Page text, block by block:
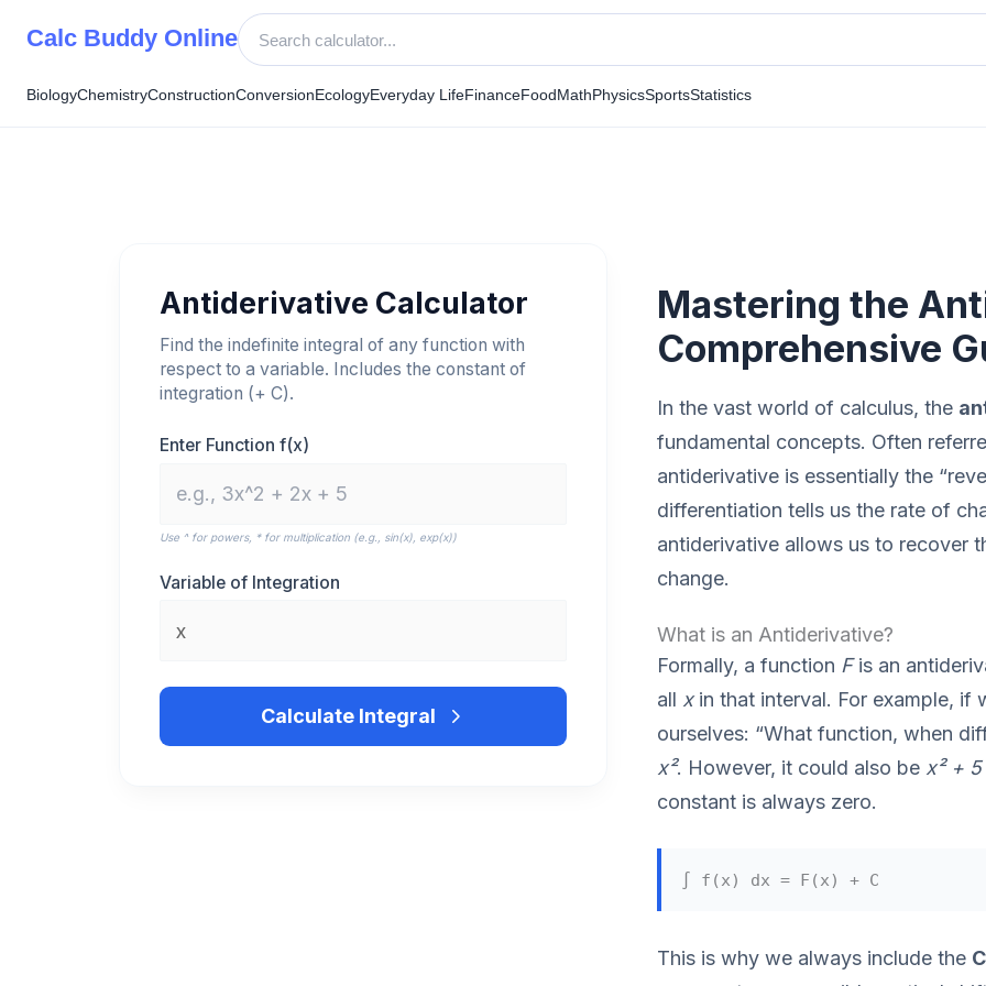
Calc Buddy Online
BiologyChemistryConstructionConversionEcologyEveryday LifeFinanceFoodMathPhysicsSportsStatistics
Antiderivative Calculator
Find the indefinite integral of any function with
respect to a variable. Includes the constant of
integration (+ C).
Enter Function f(x)
Use ^ for powers, * for multiplication (e.g., sin(x), exp(x))
Variable of Integration
Calculate Integral
Mastering the
Comprehensive
In the vast world of calculus, the
fundamental concepts. Often
antiderivative is essentially the
differentiation tells us the rate of
antiderivative allows us to recover
change.
What is an Antiderivative?
Formally, a function Fis an
all xin that interval. For example, if
ourselves: “What function, when
x². However, it could also be x² + 5
constant is always zero.
∫ f(x) dx = F(x) + C
This is why we always include the